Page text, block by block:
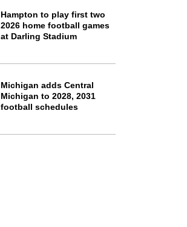
Hampton to play first two
2026 home football games
at Darling Stadium
Michigan adds Central
Michigan to 2028, 2031
football schedules